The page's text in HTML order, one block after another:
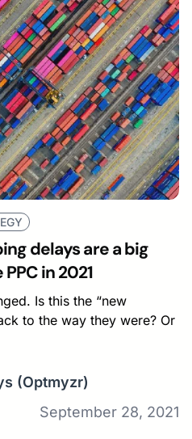
delays are a big
in 2021
Is this the “new
to the way they were? Or
(Optmyzr)
September 28, 2021